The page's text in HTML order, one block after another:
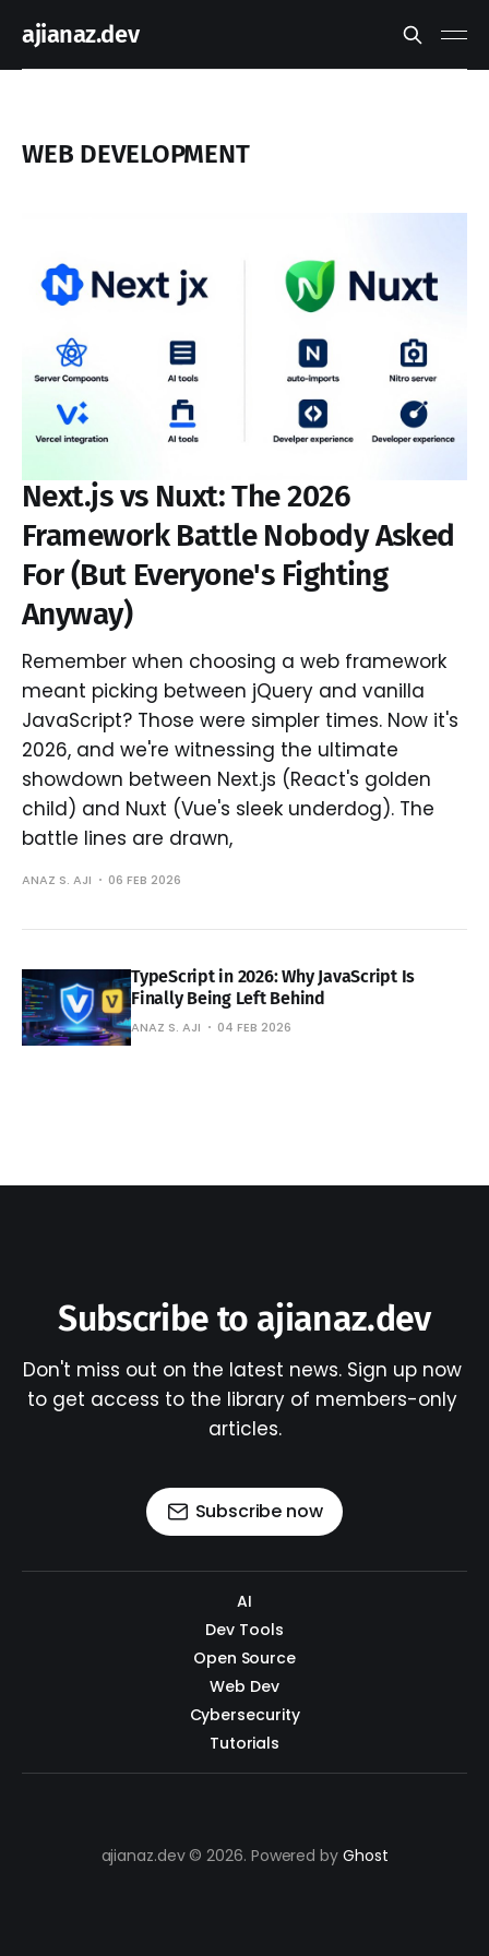
ajianaz.dev
WEB DEVELOPMENT
Next.js vs Nuxt: The 2026
Framework Battle Nobody Asked
For (But Everyone's Fighting
Anyway)
Remember when choosing a web framework
meant picking between jQuery and vanilla
JavaScript? Those were simpler times. Now it's
2026, and we're witnessing the ultimate
showdown between Next.js (React's golden
child) and Nuxt (Vue's sleek underdog). The
battle lines are drawn,
ANAZ S. AJI 06 FEB 2026
TypeScript in 2026: Why JavaScript Is
Finally Being Left Behind
ANAZ S. AJI 04 FEB 2026
Subscribe to ajianaz.dev
Don't miss out on the latest news. Sign up now
to get access to the library of members-only
articles.
Subscribe now
AI
Dev Tools
Open Source
Web Dev
Cybersecurity
Tutorials
ajianaz.dev © 2026. Powered by Ghost